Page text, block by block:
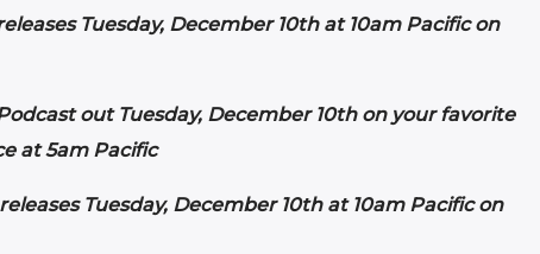
Tuesday, December 10th at 10am Pacific on
out Tuesday, December 10th on your favorite
at 5am Pacific
Tuesday, December 10th at 10am Pacific on